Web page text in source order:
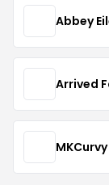
Abbey
Arrived
MKCurvy